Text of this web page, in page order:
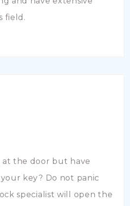
field.
at the door but have
key? Do not panic
specialist will open the